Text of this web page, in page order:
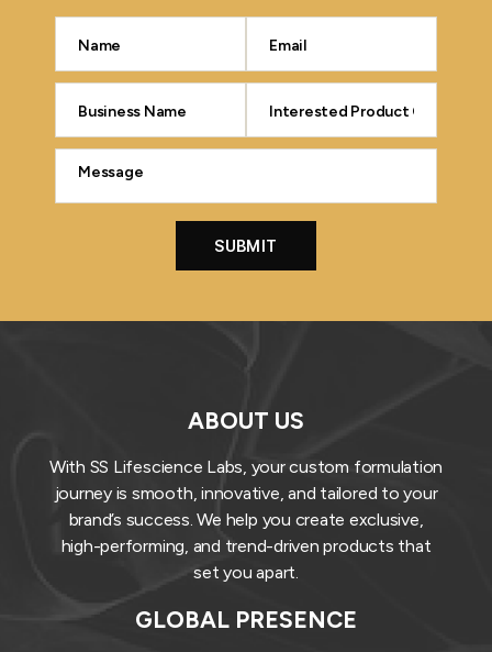
ABOUT US
With SS Lifescience Labs, your custom formulation
journey is smooth, innovative, and tailored to your
brand’s success. We help you create exclusive,
high-performing, and trend-driven products that
set you apart.
GLOBAL PRESENCE